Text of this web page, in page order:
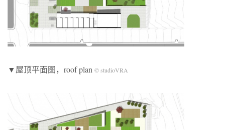
▼屋顶平面图，roof plan © studioVRA